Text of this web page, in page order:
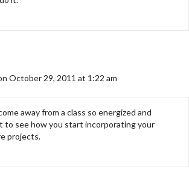
October 29, 2011 at 1:22 am
away from a class so energized and
to see how you start incorporating your
projects.